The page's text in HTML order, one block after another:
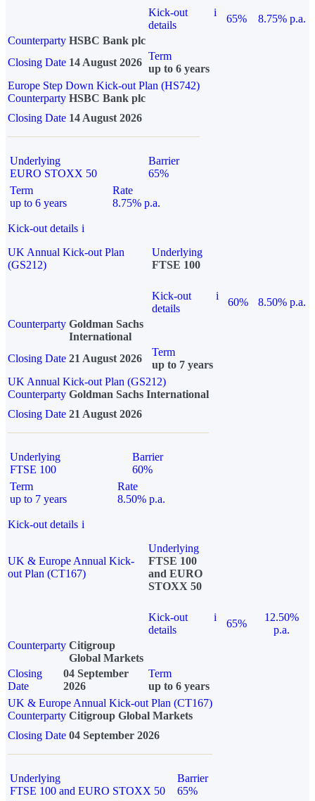
Kick-out
details
i
65%
8.75% p.a.
Counterparty HSBC Bank plc
Closing Date 14 August 2026
Term
up to 6 years
Europe Step Down Kick-out Plan (HS742)
Counterparty HSBC Bank plc
Closing Date 14 August 2026
Underlying
EURO STOXX 50
Barrier
65%
Term
up to 6 years
Rate
8.75% p.a.
Kick-out details i
UK Annual Kick-out Plan
(GS212)
Underlying
FTSE 100
Kick-out
details
i
60%
8.50% p.a.
Counterparty Goldman Sachs
International
Closing Date 21 August 2026
Term
up to 7 years
UK Annual Kick-out Plan (GS212)
Counterparty Goldman Sachs International
Closing Date 21 August 2026
Underlying
FTSE 100
Barrier
60%
Term
up to 7 years
Rate
8.50% p.a.
Kick-out details i
UK & Europe Annual Kick-
out Plan (CT167)
Underlying
FTSE 100
and EURO
STOXX 50
Kick-out
details
i
65%
12.50%
p.a.
Counterparty Citigroup
Global Markets
Closing
Date
04 September
2026
Term
up to 6 years
UK & Europe Annual Kick-out Plan (CT167)
Counterparty Citigroup Global Markets
Closing Date 04 September 2026
Underlying
FTSE 100 and EURO STOXX 50
Barrier
65%